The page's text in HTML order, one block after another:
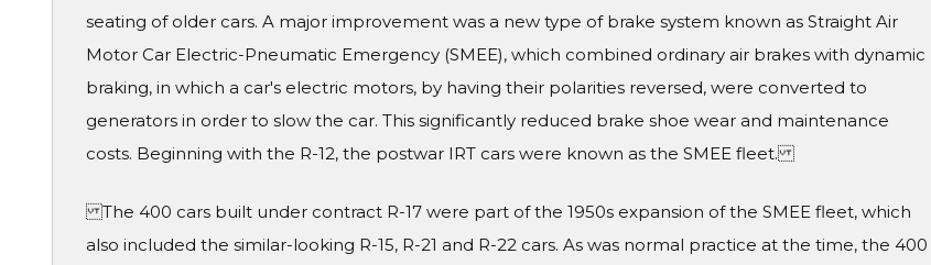
seating of older cars. A major improvement was a new type of brake system known as Straight Air
Motor Car Electric-Pneumatic Emergency (SMEE), which combined ordinary air brakes with dynamic
braking, in which a car's electric motors, by having their polarities reversed, were converted to
generators in order to slow the car. This significantly reduced brake shoe wear and maintenance
costs. Beginning with the R-12, the postwar IRT cars were known as the SMEE fleet.
The 400 cars built under contract R-17 were part of the 1950s expansion of the SMEE fleet, which
also included the similar-looking R-15, R-21 and R-22 cars. As was normal practice at the time, the 400